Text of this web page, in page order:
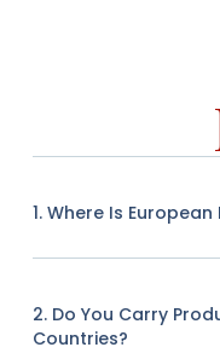
1. Where Is
2. Do You Carry
Countries?